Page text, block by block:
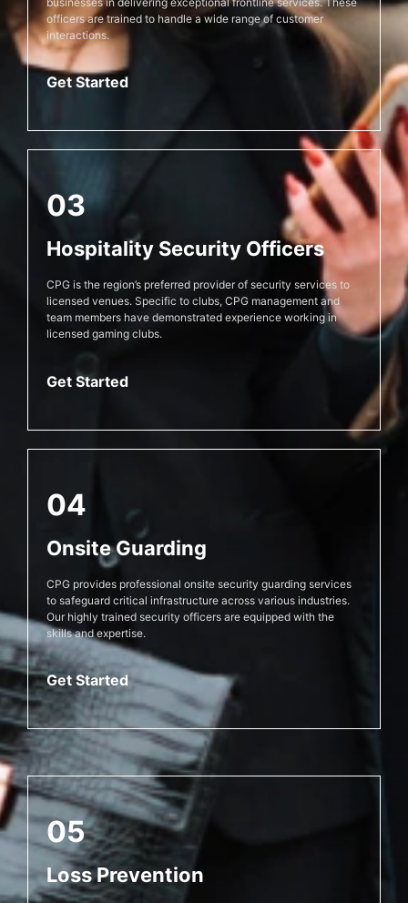
officers are trained to handle a wide range of customer
interactions.
Get Started
03
Hospitality Security Officers
CPG is the region’s preferred provider of security services to
licensed venues. Specific to clubs, CPG management and
team members have demonstrated experience working in
licensed gaming clubs.
Get Started
04
Onsite Guarding
CPG provides professional onsite security guarding services
to safeguard critical infrastructure across various industries.
Our highly trained security officers are equipped with the
skills and expertise.
Get Started
05
Loss Prevention